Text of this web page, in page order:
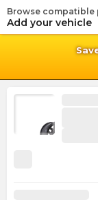
Browse
Add your vehicle